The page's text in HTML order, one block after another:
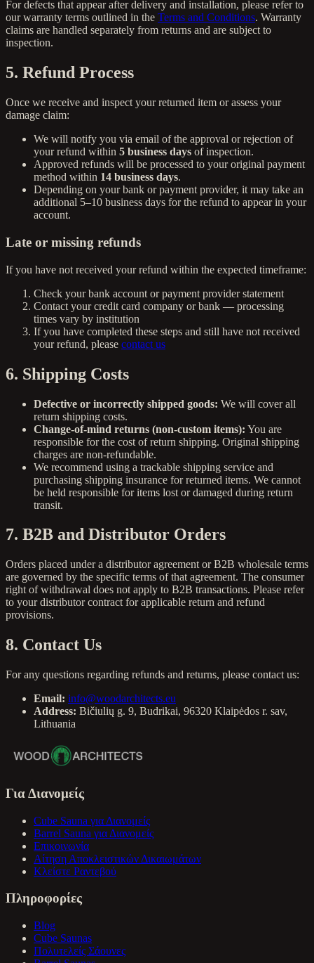
For defects that appear after delivery and installation, please refer to
our warranty terms outlined in the Terms and Conditions. Warranty
claims are handled separately from returns and are subject to
inspection.
5. Refund Process
Once we receive and inspect your returned item or assess your
damage claim:
We will notify you via email of the approval or rejection of
your refund within 5 business days of inspection.
Approved refunds will be processed to your original payment
method within 14 business days.
Depending on your bank or payment provider, it may take an
additional 5–10 business days for the refund to appear in your
account.
Late or missing refunds
If you have not received your refund within the expected timeframe:
Check your bank account or payment provider statement
Contact your credit card company or bank — processing
times vary by institution
If you have completed these steps and still have not received
your refund, please contact us
6. Shipping Costs
Defective or incorrectly shipped goods: We will cover all
return shipping costs.
Change-of-mind returns (non-custom items): You are
responsible for the cost of return shipping. Original shipping
charges are non-refundable.
We recommend using a trackable shipping service and
purchasing shipping insurance for returned items. We cannot
be held responsible for items lost or damaged during return
transit.
7. B2B and Distributor Orders
Orders placed under a distributor agreement or B2B wholesale terms
are governed by the specific terms of that agreement. The consumer
right of withdrawal does not apply to B2B transactions. Please refer
to your distributor contract for applicable return and refund
provisions.
8. Contact Us
For any questions regarding refunds and returns, please contact us:
Email: info@woodarchitects.eu
Address: Bičiulių g. 9, Budrikai, 96320 Klaipėdos r. sav,
Lithuania
Για Διανομείς
Cube Sauna για Διανομείς
Barrel Sauna για Διανομείς
Επικοινωνία
Αίτηση Αποκλειστικών Δικαιωμάτων
Κλείστε Ραντεβού
Πληροφορίες
Blog
Cube Saunas
Πολυτελείς Σάουνες